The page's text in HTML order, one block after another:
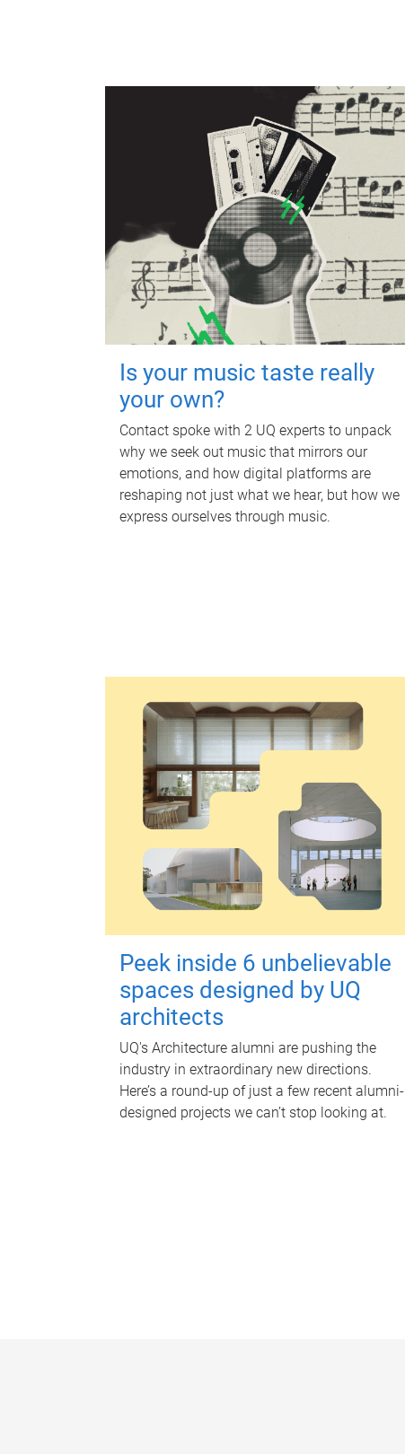
Is your music taste really
your own?
Contact spoke with 2 UQ experts to unpack
why we seek out music that mirrors our
emotions, and how digital platforms are
reshaping not just what we hear, but how we
express ourselves through music.
Peek inside 6 unbelievable
spaces designed by UQ
architects
UQ's Architecture alumni are pushing the
industry in extraordinary new directions.
Here’s a round-up of just a few recent alumni-
designed projects we can’t stop looking at.